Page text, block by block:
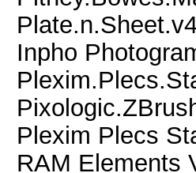
Inpho
Plexim Plecs
RAM Elements